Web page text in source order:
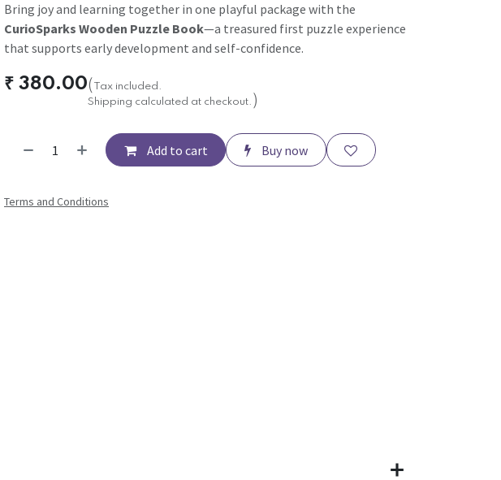
Bring joy and learning together in one playful package with the
CurioSparks Wooden Puzzle Book—a treasured first puzzle experience
that supports early development and self-confidence.
₹ 380.00(
Tax included.
Shipping calculated at checkout. )
Add to cart Buy now
Terms and Conditions